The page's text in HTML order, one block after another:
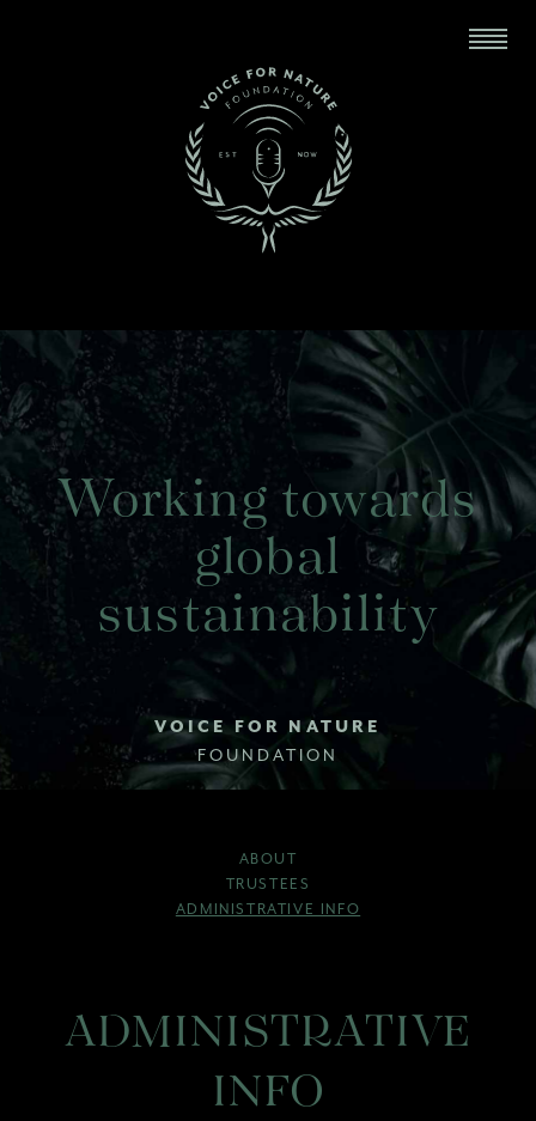
Working towards
global
sustainability
VOICE FOR NATURE
FOUNDATION
ABOUT
TRUSTEES
ADMINISTRATIVE INFO
ADMINISTRATIVE
INFO